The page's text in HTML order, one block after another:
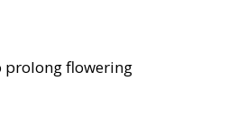
prolong flowering